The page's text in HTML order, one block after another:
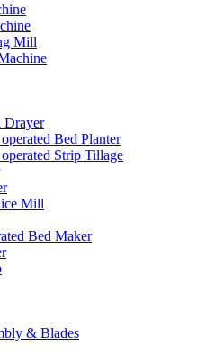
Mill
Drayer
Bed Planter
Strip Tillage
Mill
Bed Maker
& Blades